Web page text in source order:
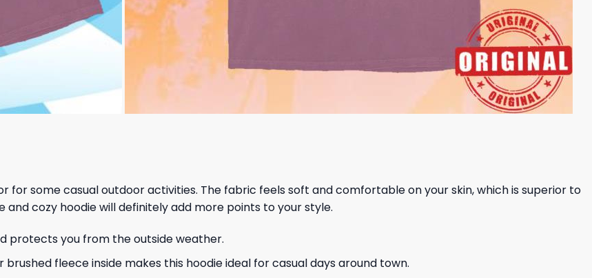
for some casual outdoor activities. The fabric feels soft and comfortable on your skin, which is superior to
cozy hoodie will definitely add more points to your style.
protects you from the outside weather.
fleece inside makes this hoodie ideal for casual days around town.